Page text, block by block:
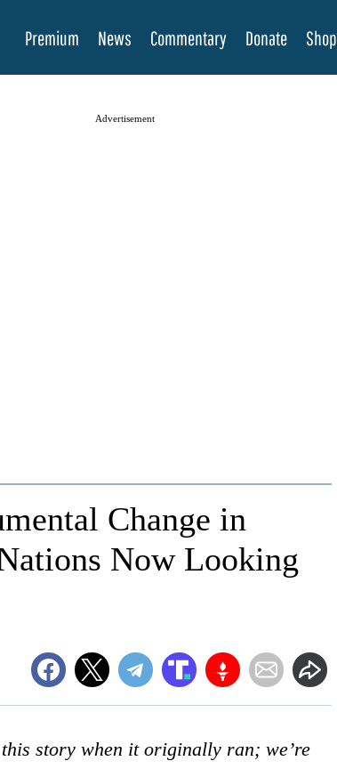
Premium News Commentary Donate Shop
Advertisement
Change in
Now Looking
story when it originally ran; we’re